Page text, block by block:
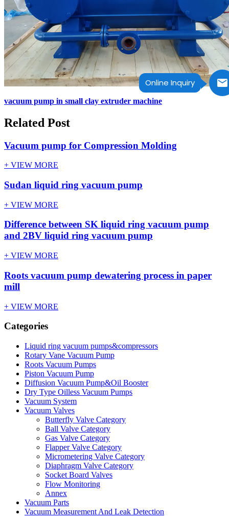
Online Inquiry
vacuum pump in small clay extruder machine
Related Post
Vacuum pump for Compression Molding
+ VIEW MORE
Sudan liquid ring vacuum pump
+ VIEW MORE
Difference between SK liquid ring vacuum pump
and 2BV liquid ring vacuum pump
+ VIEW MORE
Roots vacuum pump dewatering process in paper
mill
+ VIEW MORE
Categories
Liquid ring vacuum pumps&compressors
Rotary Vane Vacuum Pump
Roots Vacuum Pumps
Piston Vacuum Pump
Diffusion Vacuum Pump&Oil Booster
Dry Type Oilless Vacuum Pumps
Vacuum System
Vacuum Valves
Butterfly Valve Category
Ball Valve Category
Gas Valve Category
Flapper Valve Category
Micrometering Valve Category
Diaphragm Valve Category
Socket Board Valves
Flow Monitoring
Annex
Vacuum Parts
Vacuum Measurement And Leak Detection